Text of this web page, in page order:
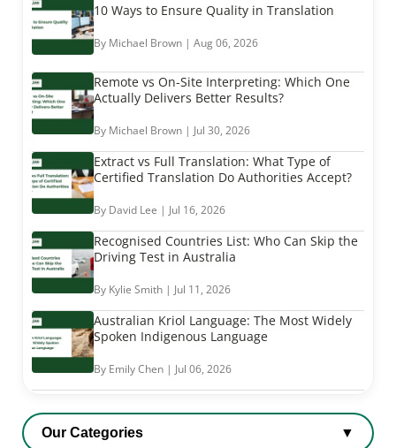
10 Ways to Ensure Quality in Translation
By Michael Brown | Aug 06, 2026
Remote vs On-Site Interpreting: Which One
Actually Delivers Better Results?
By Michael Brown | Jul 30, 2026
Extract vs Full Translation: What Type of
Certified Translation Do Authorities Accept?
By David Lee | Jul 16, 2026
Recognised Countries List: Who Can Skip the
Driving Test in Australia
By Kylie Smith | Jul 11, 2026
Australian Kriol Language: The Most Widely
Spoken Indigenous Language
By Emily Chen | Jul 06, 2026
Our Categories ▼